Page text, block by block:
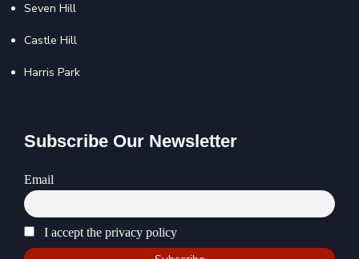
Seven Hill
Castle Hill
Harris Park
Subscribe Our Newsletter
Email
I accept the privacy policy